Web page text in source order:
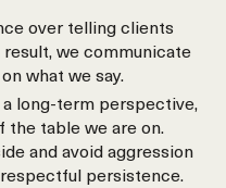
over telling clients
we communicate
what we say.
long-term perspective,
table we are on.
and avoid aggression
persistence.